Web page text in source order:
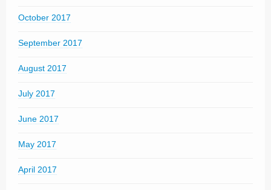
October 2017
September 2017
August 2017
July 2017
June 2017
May 2017
April 2017